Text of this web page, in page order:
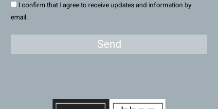
I confirm that I agree to receive updates and information by
email.
Send